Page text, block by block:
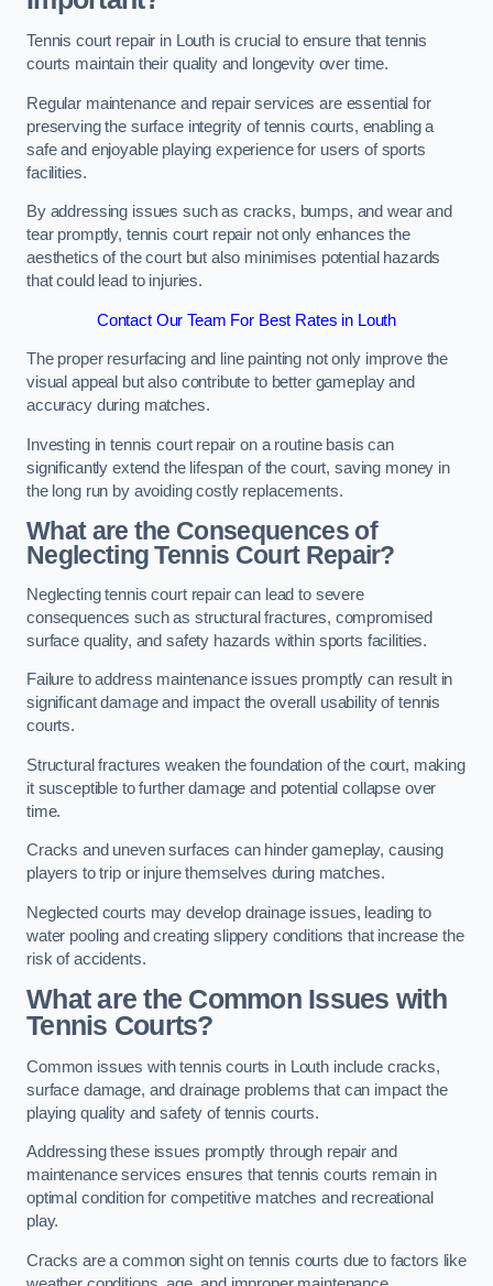
Tennis court repair in Louth is crucial to ensure that tennis
courts maintain their quality and longevity over time.
Regular maintenance and repair services are essential for
preserving the surface integrity of tennis courts, enabling a
safe and enjoyable playing experience for users of sports
facilities.
By addressing issues such as cracks, bumps, and wear and
tear promptly, tennis court repair not only enhances the
aesthetics of the court but also minimises potential hazards
that could lead to injuries.
Contact Our Team For Best Rates in Louth
The proper resurfacing and line painting not only improve the
visual appeal but also contribute to better gameplay and
accuracy during matches.
Investing in tennis court repair on a routine basis can
significantly extend the lifespan of the court, saving money in
the long run by avoiding costly replacements.
What are the Consequences of
Neglecting Tennis Court Repair?
Neglecting tennis court repair can lead to severe
consequences such as structural fractures, compromised
surface quality, and safety hazards within sports facilities.
Failure to address maintenance issues promptly can result in
significant damage and impact the overall usability of tennis
courts.
Structural fractures weaken the foundation of the court, making
it susceptible to further damage and potential collapse over
time.
Cracks and uneven surfaces can hinder gameplay, causing
players to trip or injure themselves during matches.
Neglected courts may develop drainage issues, leading to
water pooling and creating slippery conditions that increase the
risk of accidents.
What are the Common Issues with
Tennis Courts?
Common issues with tennis courts in Louth include cracks,
surface damage, and drainage problems that can impact the
playing quality and safety of tennis courts.
Addressing these issues promptly through repair and
maintenance services ensures that tennis courts remain in
optimal condition for competitive matches and recreational
play.
Cracks are a common sight on tennis courts due to factors like